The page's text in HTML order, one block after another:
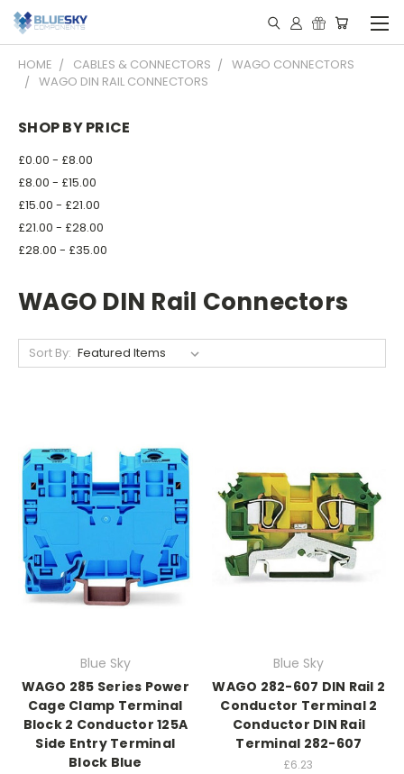
HOME CABLES & CONNECTORS
WAGO CONNECTORS
WAGO DIN RAIL CONNECTORS
SHOP BY PRICE
£0.00 - £8.00
£8.00 - £15.00
£15.00 - £21.00
£21.00 - £28.00
£28.00 - £35.00
WAGO DIN Rail Connectors
Sort By:
Blue Sky
WAGO 285 Series Power
Cage Clamp Terminal
Block 2 Conductor 125A
Side Entry Terminal
Block Blue
Blue Sky
WAGO 282-607 DIN Rail 2
Conductor Terminal 2
Conductor DIN Rail
Terminal 282-607
£6.23